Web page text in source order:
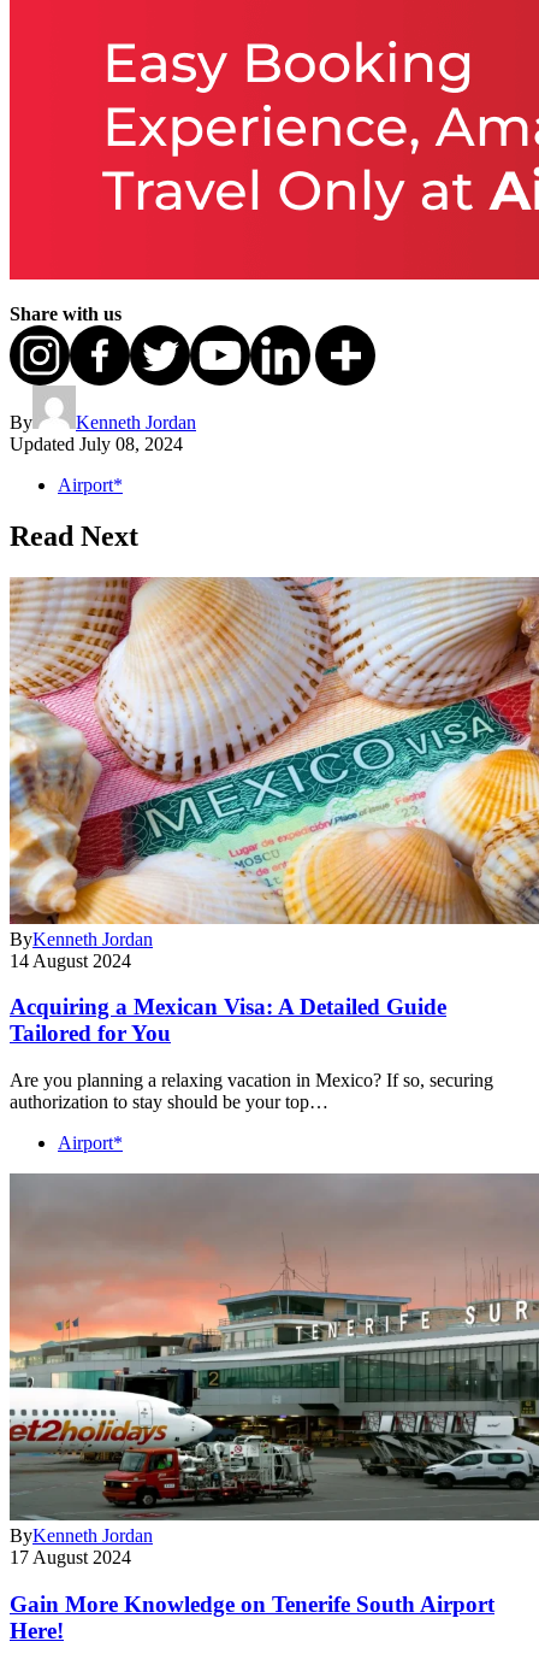
Share with us
By
Kenneth Jordan
Updated July 08, 2024
Airport*
Read Next
ByKenneth Jordan
14 August 2024
Acquiring a Mexican Visa: A Detailed Guide
Tailored for You
Are you planning a relaxing vacation in Mexico? If so, securing
authorization to stay should be your top…
Airport*
ByKenneth Jordan
17 August 2024
Gain More Knowledge on Tenerife South Airport
Here!